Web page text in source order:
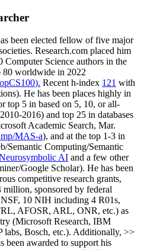
been elected fellow offive major
. Research.com placed him
Computer Science authors in the
80 worldwide in 2022
). Recent h-index 121 with
). He has been places highly in
top 5 in based on 5, 10, or all-
2016) and top 25 in databases
Academic Search, Mar.
MAS-a), and at the top 1-3 in
Semantic Computing/Semantic
AI and a few other
/Google Scholar). He has been
competitive research grants,
million, sponsored by federal
NSF, 10 NIH including 4 R01s,
AFOSR, ARL, ONR, etc.) as
(Microsoft Research, IBM
labs, Bosch, etc.). Additionally, >>
been awarded to support his